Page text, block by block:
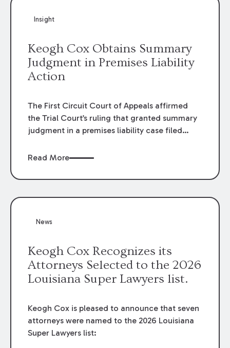
Insight
Keogh Cox Obtains Summary
Judgment in Premises Liability
Action
The First Circuit Court of Appeals affirmed
the Trial Court’s ruling that granted summary
judgment in a premises liability case filed
LSU Hilltop Arboretum. The Louisiana
review of the lower courts’ rulings. Keogh Cox
Read More
News
Keogh Cox Recognizes its
Attorneys Selected to the 2026
Louisiana Super Lawyers list.
Keogh Cox is pleased to announce that seven
attorneys were named to the 2026 Louisiana
Super Lawyers list: